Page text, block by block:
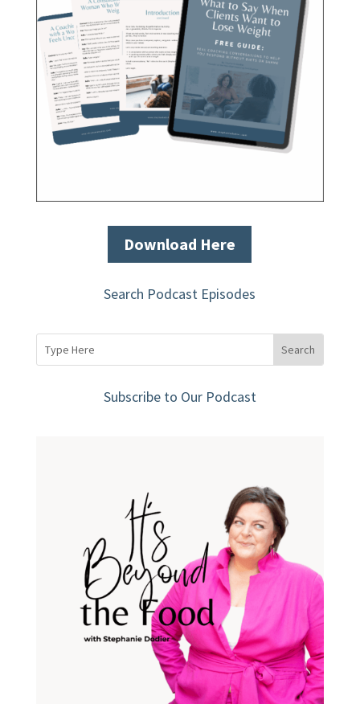
Download Here
Search Podcast Episodes
Subscribe to Our Podcast